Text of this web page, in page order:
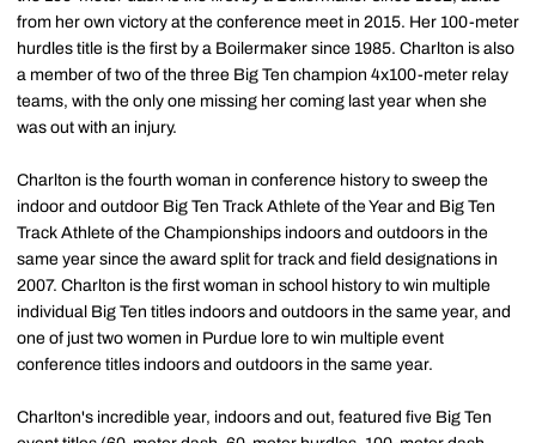
from her own victory at the conference meet in 2015. Her 100-meter
hurdles title is the first by a Boilermaker since 1985. Charlton is also
a member of two of the three Big Ten champion 4x100-meter relay
teams, with the only one missing her coming last year when she
was out with an injury.
Charlton is the fourth woman in conference history to sweep the
indoor and outdoor Big Ten Track Athlete of the Year and Big Ten
Track Athlete of the Championships indoors and outdoors in the
same year since the award split for track and field designations in
2007. Charlton is the first woman in school history to win multiple
individual Big Ten titles indoors and outdoors in the same year, and
one of just two women in Purdue lore to win multiple event
conference titles indoors and outdoors in the same year.
Charlton's incredible year, indoors and out, featured five Big Ten